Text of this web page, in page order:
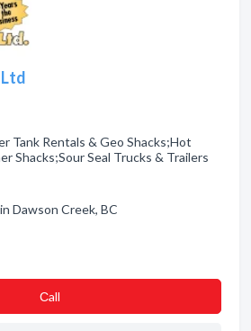
Tank Rentals & Geo Shacks;Hot
Shacks;Sour Seal Trucks & Trailers
Dawson Creek, BC
Сall